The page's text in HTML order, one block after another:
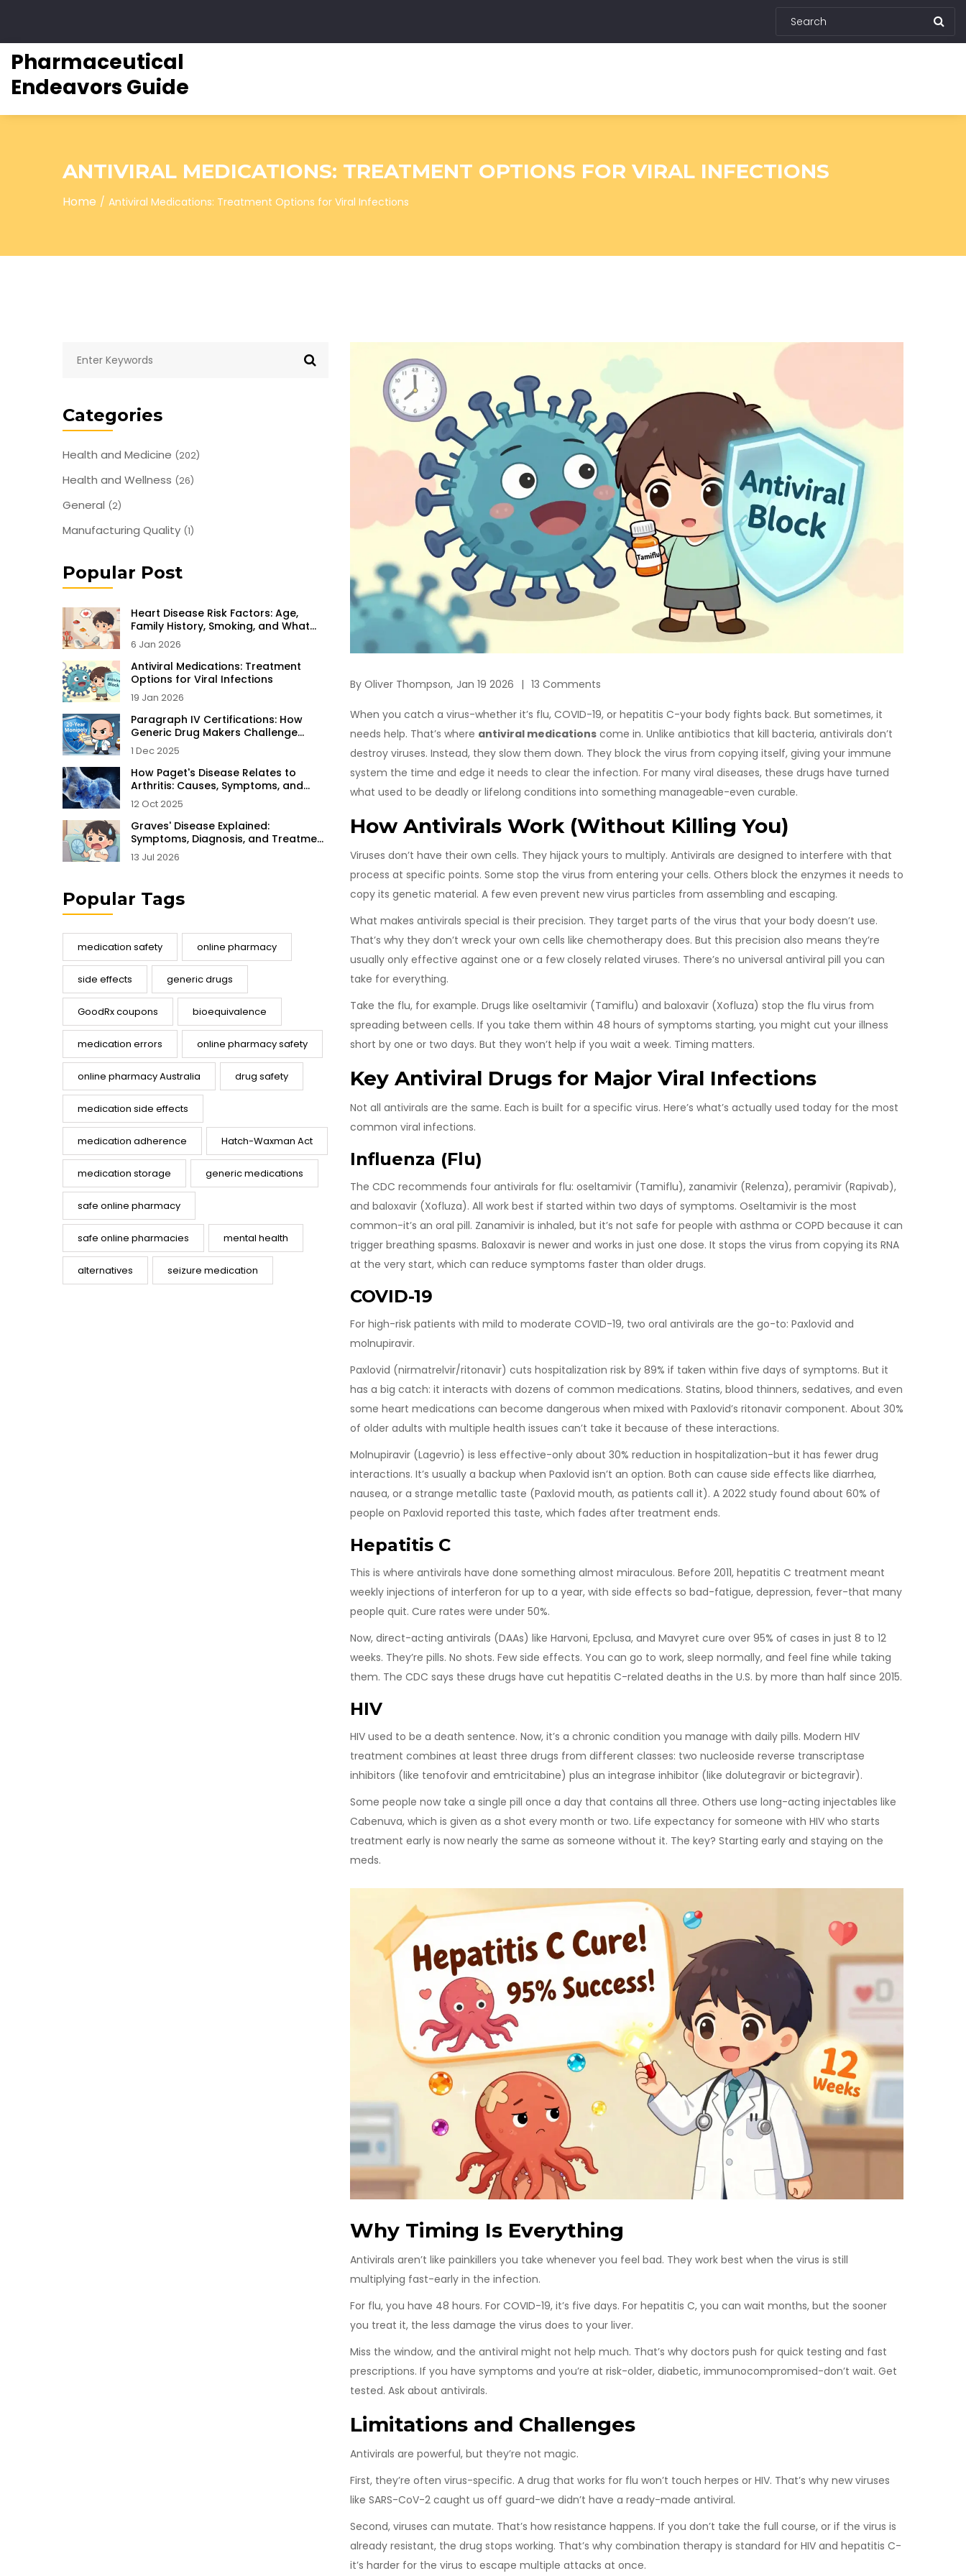
Pharmaceutical
Endeavors Guide
ANTIVIRAL MEDICATIONS: TREATMENT OPTIONS FOR VIRAL INFECTIONS
Home Antiviral Medications: Treatment Options for Viral Infections
Categories
Health and Medicine (202)
Health and Wellness (26)
General (2)
Manufacturing Quality (1)
Popular Post
Heart Disease Risk Factors: Age,
Family History, Smoking, and What
You Can Do
6 Jan 2026
Antiviral Medications: Treatment
Options for Viral Infections
19 Jan 2026
Paragraph IV Certifications: How
Generic Drug Makers Challenge
Patents Before Launch
1 Dec 2025
How Paget's Disease Relates to
Arthritis: Causes, Symptoms, and
Treatment
12 Oct 2025
Graves' Disease Explained:
Symptoms, Diagnosis, and Treatment
Options
13 Jul 2026
Popular Tags
medication safety online pharmacy
side effects generic drugs
GoodRx coupons bioequivalence
medication errors online pharmacy safety
online pharmacy Australia drug safety
medication side effects
medication adherence Hatch-Waxman Act
medication storage generic medications
safe online pharmacy
safe online pharmacies mental health
alternatives seizure medication
By Oliver Thompson, Jan 19 2026 13 Comments
When you catch a virus-whether it’s flu, COVID-19, or hepatitis C-your body fights back. But sometimes, it
needs help. That’s where antiviral medicationscome in. Unlike antibiotics that kill bacteria, antivirals don’t
destroy viruses. Instead, they slow them down. They block the virus from copying itself, giving your immune
system the time and edge it needs to clear the infection. For many viral diseases, these drugs have turned
what used to be deadly or lifelong conditions into something manageable-even curable.
How Antivirals Work (Without Killing You)
Viruses don’t have their own cells. They hijack yours to multiply. Antivirals are designed to interfere with that
process at specific points. Some stop the virus from entering your cells. Others block the enzymes it needs to
copy its genetic material. A few even prevent new virus particles from assembling and escaping.
What makes antivirals special is their precision. They target parts of the virus that your body doesn’t use.
That’s why they don’t wreck your own cells like chemotherapy does. But this precision also means they’re
usually only effective against one or a few closely related viruses. There’s no universal antiviral pill you can
take for everything.
Take the flu, for example. Drugs like oseltamivir (Tamiflu) and baloxavir (Xofluza) stop the flu virus from
spreading between cells. If you take them within 48 hours of symptoms starting, you might cut your illness
short by one or two days. But they won’t help if you wait a week. Timing matters.
Key Antiviral Drugs for Major Viral Infections
Not all antivirals are the same. Each is built for a specific virus. Here’s what’s actually used today for the most
common viral infections.
Influenza (Flu)
The CDC recommends four antivirals for flu: oseltamivir (Tamiflu), zanamivir (Relenza), peramivir (Rapivab),
and baloxavir (Xofluza). All work best if started within two days of symptoms. Oseltamivir is the most
common-it’s an oral pill. Zanamivir is inhaled, but it’s not safe for people with asthma or COPD because it can
trigger breathing spasms. Baloxavir is newer and works in just one dose. It stops the virus from copying its RNA
at the very start, which can reduce symptoms faster than older drugs.
COVID-19
For high-risk patients with mild to moderate COVID-19, two oral antivirals are the go-to: Paxlovid and
molnupiravir.
Paxlovid (nirmatrelvir/ritonavir) cuts hospitalization risk by 89% if taken within five days of symptoms. But it
has a big catch: it interacts with dozens of common medications. Statins, blood thinners, sedatives, and even
some heart medications can become dangerous when mixed with Paxlovid’s ritonavir component. About 30%
of older adults with multiple health issues can’t take it because of these interactions.
Molnupiravir (Lagevrio) is less effective-only about 30% reduction in hospitalization-but it has fewer drug
interactions. It’s usually a backup when Paxlovid isn’t an option. Both can cause side effects like diarrhea,
nausea, or a strange metallic taste (Paxlovid mouth, as patients call it). A 2022 study found about 60% of
people on Paxlovid reported this taste, which fades after treatment ends.
Hepatitis C
This is where antivirals have done something almost miraculous. Before 2011, hepatitis C treatment meant
weekly injections of interferon for up to a year, with side effects so bad-fatigue, depression, fever-that many
people quit. Cure rates were under 50%.
Now, direct-acting antivirals (DAAs) like Harvoni, Epclusa, and Mavyret cure over 95% of cases in just 8 to 12
weeks. They’re pills. No shots. Few side effects. You can go to work, sleep normally, and feel fine while taking
them. The CDC says these drugs have cut hepatitis C-related deaths in the U.S. by more than half since 2015.
HIV
HIV used to be a death sentence. Now, it’s a chronic condition you manage with daily pills. Modern HIV
treatment combines at least three drugs from different classes: two nucleoside reverse transcriptase
inhibitors (like tenofovir and emtricitabine) plus an integrase inhibitor (like dolutegravir or bictegravir).
Some people now take a single pill once a day that contains all three. Others use long-acting injectables like
Cabenuva, which is given as a shot every month or two. Life expectancy for someone with HIV who starts
treatment early is now nearly the same as someone without it. The key? Starting early and staying on the
meds.
Why Timing Is Everything
Antivirals aren’t like painkillers you take whenever you feel bad. They work best when the virus is still
multiplying fast-early in the infection.
For flu, you have 48 hours. For COVID-19, it’s five days. For hepatitis C, you can wait months, but the sooner
you treat it, the less damage the virus does to your liver.
Miss the window, and the antiviral might not help much. That’s why doctors push for quick testing and fast
prescriptions. If you have symptoms and you’re at risk-older, diabetic, immunocompromised-don’t wait. Get
tested. Ask about antivirals.
Limitations and Challenges
Antivirals are powerful, but they’re not magic.
First, they’re often virus-specific. A drug that works for flu won’t touch herpes or HIV. That’s why new viruses
like SARS-CoV-2 caught us off guard-we didn’t have a ready-made antiviral.
Second, viruses can mutate. That’s how resistance happens. If you don’t take the full course, or if the virus is
already resistant, the drug stops working. That’s why combination therapy is standard for HIV and hepatitis C-
it’s harder for the virus to escape multiple attacks at once.